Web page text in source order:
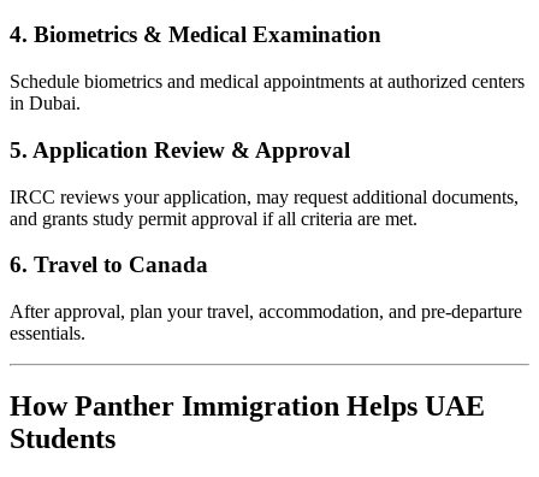
4. Biometrics & Medical Examination
Schedule biometrics and medical appointments at authorized centers
in Dubai.
5. Application Review & Approval
IRCC reviews your application, may request additional documents,
and grants study permit approval if all criteria are met.
6. Travel to Canada
After approval, plan your travel, accommodation, and pre-departure
essentials.
How Panther Immigration Helps UAE
Students